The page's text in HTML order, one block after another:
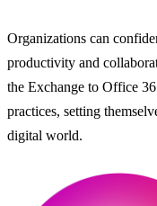
Organizations can
productivity and
the Exchange to Office
practices, setting
digital world.